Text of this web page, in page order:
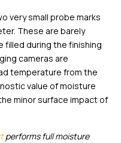
very small probe marks
These are barely
filled during the finishing
cameras are
temperature from the
value of moisture
minor surface impact of
performs full moisture